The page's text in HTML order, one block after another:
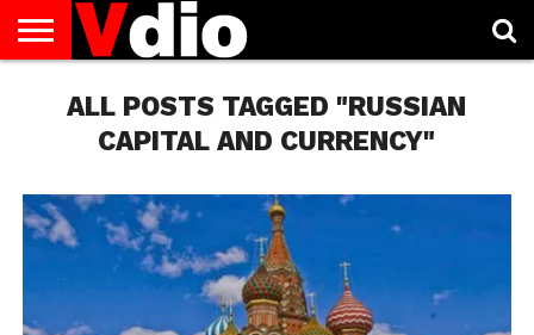
US
AUGUST
NATIONAL
CAPITAL
CITIES
CONTACT
US
DECEMBER
NATIONAL
JANUARY
NATIONAL
NATIONAL
FLAG
NOVEMBER
NATIONAL
OCTOBER
NATIONAL
PRIVACY
POLICY
TERMS
OF
SERVICE
TODAY IS
NATIONAL
ALL POSTS TAGGED "RUSSIAN
CAPITAL AND CURRENCY"